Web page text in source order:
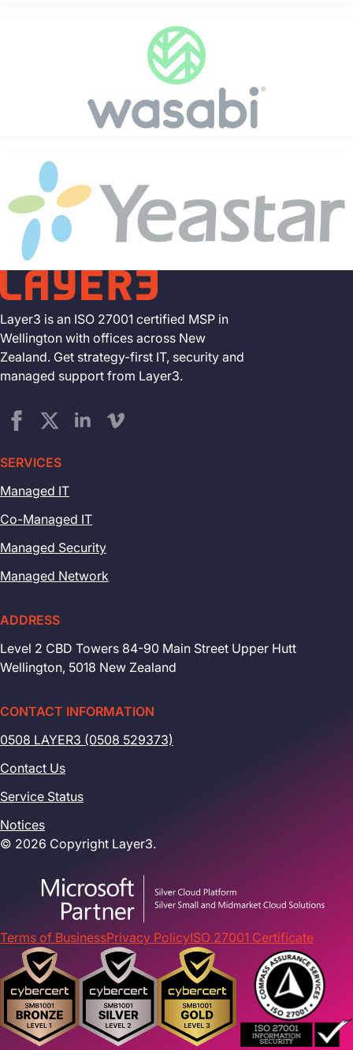
Layer3 is an ISO 27001 certified MSP in
Wellington with offices across New
Zealand. Get strategy-first IT, security and
managed support from Layer3.
SERVICES
Managed IT
Co-Managed IT
Managed Security
Managed Network
ADDRESS
Level 2 CBD Towers 84-90 Main Street Upper Hutt
Wellington, 5018 New Zealand
CONTACT INFORMATION
0508 LAYER3 (0508 529373)
Contact Us
Service Status
Notices
© 2026 Copyright Layer3.
Terms of BusinessPrivacy PolicyISO 27001 Certificate